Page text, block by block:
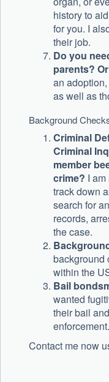
history to
for you. I
their job.
Do you
parents?
an
as well as
Background
Criminal
Criminal
member
crime? I
track down
search for
records,
the case.
background
within the
Bail
wanted
their bail
enforcement.
Contact me now